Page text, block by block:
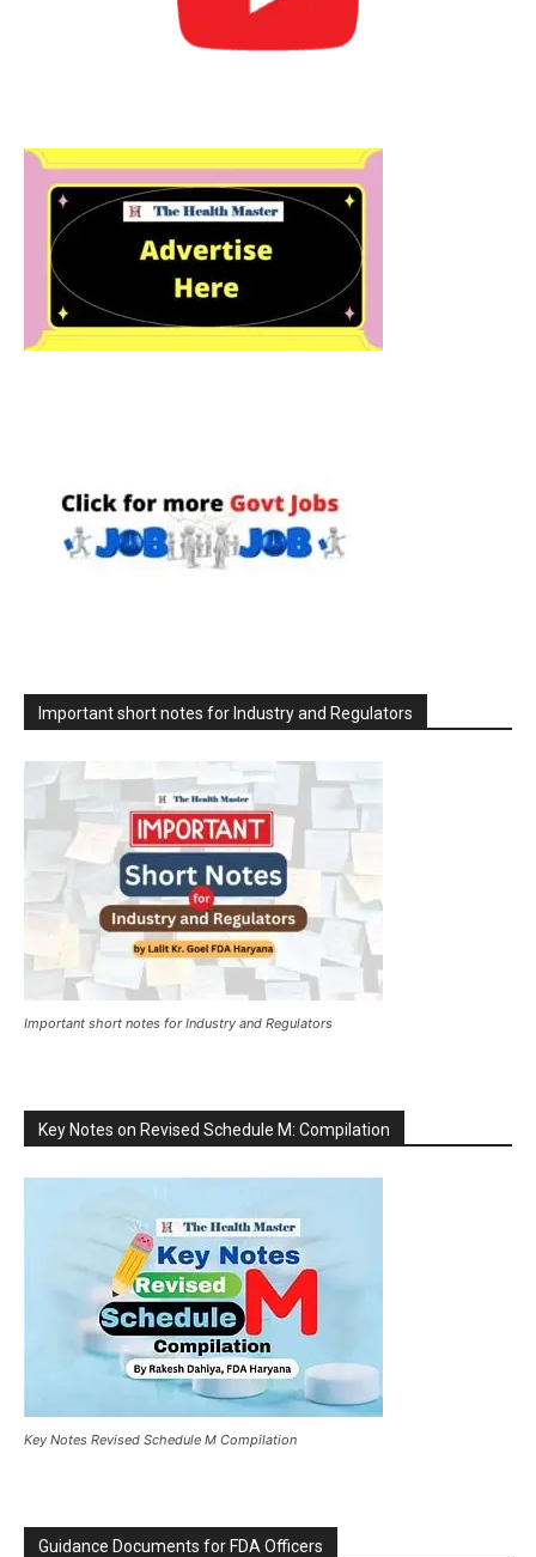
Important short notes for Industry and Regulators
Important short notes for Industry and Regulators
Key Notes on Revised Schedule M: Compilation
Key Notes Revised Schedule M Compilation
Guidance Documents for FDA Officers